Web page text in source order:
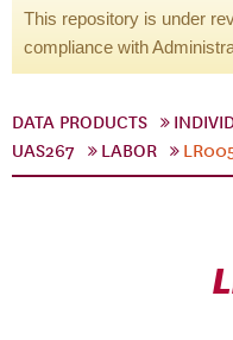
This repository is under
compliance with
DATA PRODUCTS
UAS267
LABOR